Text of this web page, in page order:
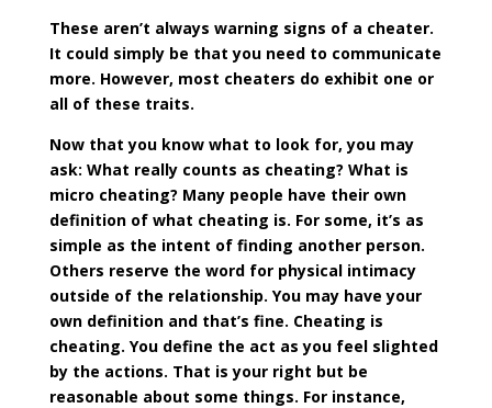
These aren’t always warning signs of a cheater.
It could simply be that you need to communicate
more. However, most cheaters do exhibit one or
all of these traits.
Now that you know what to look for, you may
ask: What really counts as cheating? What is
micro cheating? Many people have their own
definition of what cheating is. For some, it’s as
simple as the intent of finding another person.
Others reserve the word for physical intimacy
outside of the relationship. You may have your
own definition and that’s fine. Cheating is
cheating. You define the act as you feel slighted
by the actions. That is your right but be
reasonable about some things. For instance,